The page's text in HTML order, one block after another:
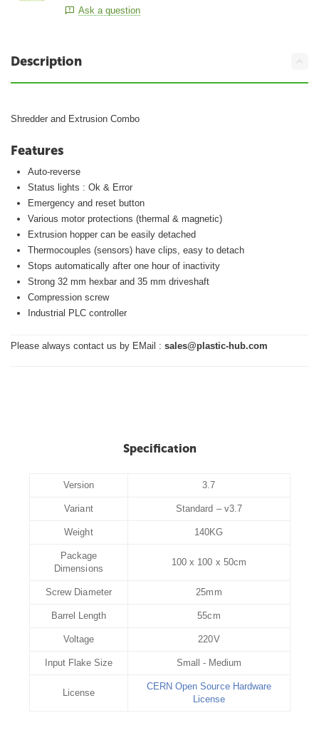
Ask a question
Description
Shredder and Extrusion Combo
Features
Auto-reverse
Status lights : Ok & Error
Emergency and reset button
Various motor protections (thermal & magnetic)
Extrusion hopper can be easily detached
Thermocouples (sensors) have clips, easy to detach
Stops automatically after one hour of inactivity
Strong 32 mm hexbar and 35 mm driveshaft
Compression screw
Industrial PLC controller
Please always contact us by EMail :sales@plastic-hub.com
Specification
Version 3.7
Variant Standard – v3.7
Weight 140KG
Package
Dimensions
100 x 100 x 50cm
Screw Diameter 25mm
Barrel Length 55cm
Voltage 220V
Input Flake Size Small - Medium
License
CERN Open Source Hardware
License